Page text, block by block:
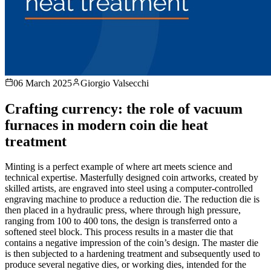
06 March 2025 Giorgio Valsecchi
Crafting currency: the role of vacuum
furnaces in modern coin die heat
treatment
Minting is a perfect example of where art meets science and
technical expertise. Masterfully designed coin artworks, created by
skilled artists, are engraved into steel using a computer-controlled
engraving machine to produce a reduction die. The reduction die is
then placed in a hydraulic press, where through high pressure,
ranging from 100 to 400 tons, the design is transferred onto a
softened steel block. This process results in a master die that
contains a negative impression of the coin’s design. The master die
is then subjected to a hardening treatment and subsequently used to
produce several negative dies, or working dies, intended for the